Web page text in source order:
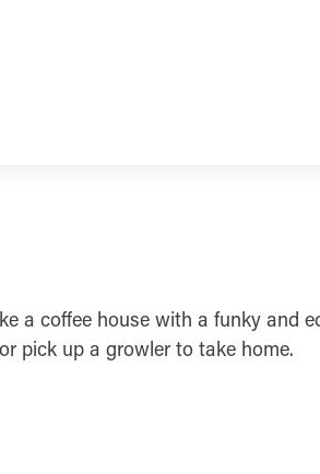
a coffee house with a funky and
pick up a growler to take home.